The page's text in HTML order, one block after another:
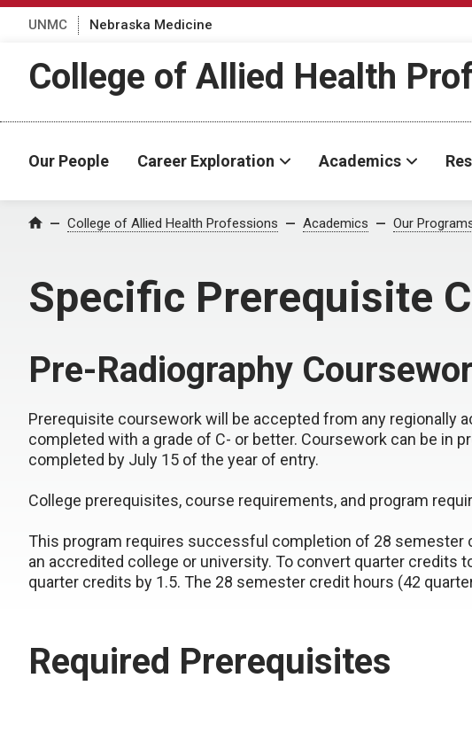
UNMC Nebraska Medicine
College of Allied Health
Our People Career Exploration Academics
Home College of Allied Health Professions Academics Our
Specific Prerequisite
Pre-Radiography
Prerequisite coursework will be accepted from any regionally
completed with a grade of C- or better. Coursework can be in
completed by July 15 of the year of entry.
College prerequisites, course requirements, and program
This program requires successful completion of 28 semester
an accredited college or university. To convert quarter credits
quarter credits by 1.5. The 28 semester credit hours (42
Required Prerequisites